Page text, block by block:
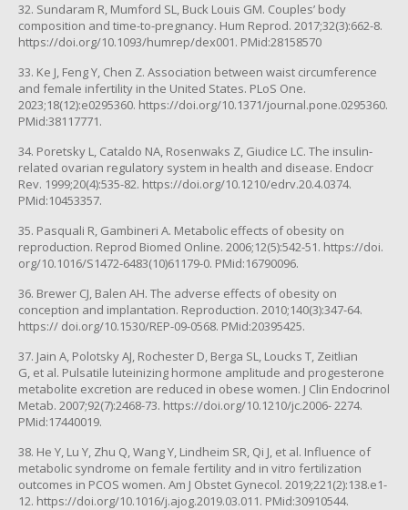
32. Sundaram R, Mumford SL, Buck Louis GM. Couples’ body
composition and time-to-pregnancy. Hum Reprod. 2017;32(3):662-8.
https://doi.org/10.1093/humrep/dex001. PMid:28158570
33. Ke J, Feng Y, Chen Z. Association between waist circumference
and female infertility in the United States. PLoS One.
2023;18(12):e0295360. https://doi.org/10.1371/journal.pone.0295360.
PMid:38117771.
34. Poretsky L, Cataldo NA, Rosenwaks Z, Giudice LC. The insulin-
related ovarian regulatory system in health and disease. Endocr
Rev. 1999;20(4):535-82. https://doi.org/10.1210/edrv.20.4.0374.
PMid:10453357.
35. Pasquali R, Gambineri A. Metabolic effects of obesity on
reproduction. Reprod Biomed Online. 2006;12(5):542-51. https://doi.
org/10.1016/S1472-6483(10)61179-0. PMid:16790096.
36. Brewer CJ, Balen AH. The adverse effects of obesity on
conception and implantation. Reproduction. 2010;140(3):347-64.
https:// doi.org/10.1530/REP-09-0568. PMid:20395425.
37. Jain A, Polotsky AJ, Rochester D, Berga SL, Loucks T, Zeitlian
G, et al. Pulsatile luteinizing hormone amplitude and progesterone
metabolite excretion are reduced in obese women. J Clin Endocrinol
Metab. 2007;92(7):2468-73. https://doi.org/10.1210/jc.2006- 2274.
PMid:17440019.
38. He Y, Lu Y, Zhu Q, Wang Y, Lindheim SR, Qi J, et al. Influence of
metabolic syndrome on female fertility and in vitro fertilization
outcomes in PCOS women. Am J Obstet Gynecol. 2019;221(2):138.e1-
12. https://doi.org/10.1016/j.ajog.2019.03.011. PMid:30910544.